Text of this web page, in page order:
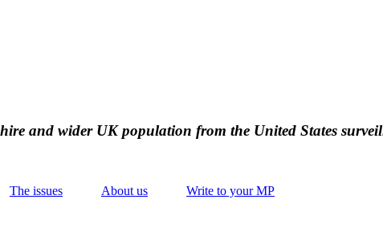
and wider UK population from the United States
The issues About us Write to your MP